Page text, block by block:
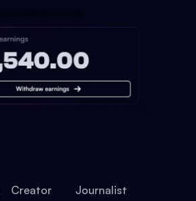
Creator Journalist